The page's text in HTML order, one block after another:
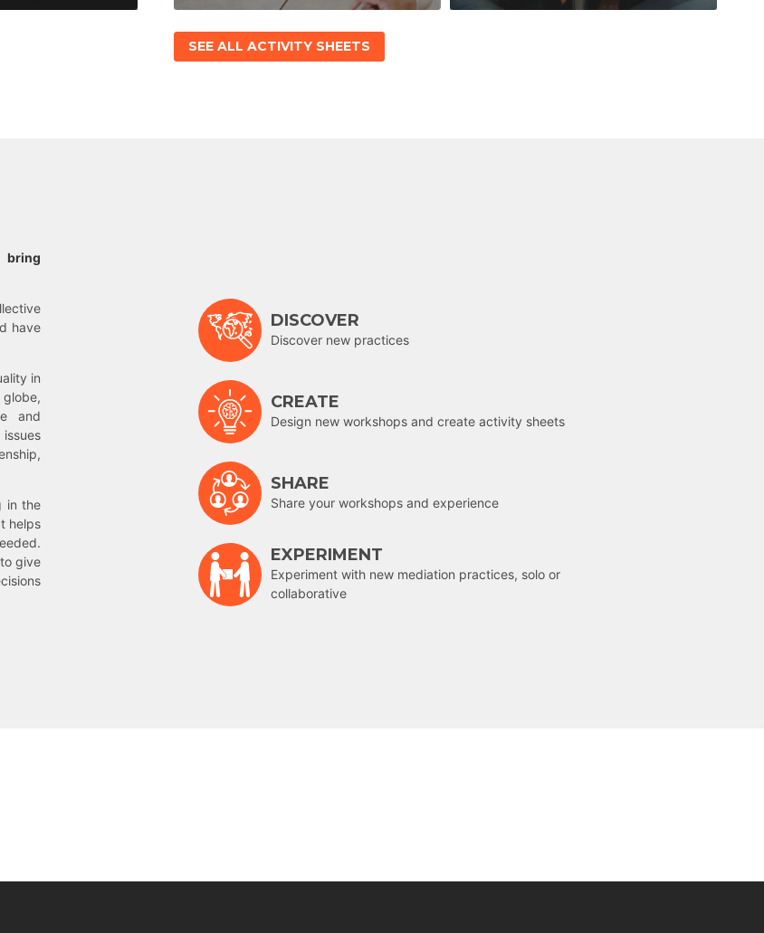
SEE ALL ACTIVITY SHEETS
bring
have
in
and
in the
helps
give
DISCOVER
Discover new practices
CREATE
Design new workshops and create activity sheets
SHARE
Share your workshops and experience
EXPERIMENT
Experiment with new mediation practices, solo or
collaborative